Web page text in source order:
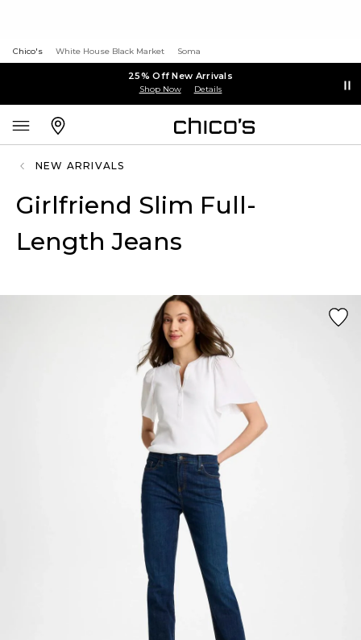
Chico's White House Black Market Soma
25% Off New Arrivals
Shop Now Details
NEW ARRIVALS
Girlfriend Slim Full-
Length Jeans